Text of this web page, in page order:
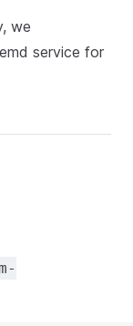
we
service for